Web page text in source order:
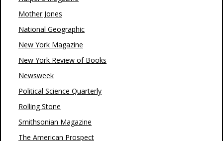
Mother Jones
National Geographic
New York Magazine
New York Review of Books
Newsweek
Political Science Quarterly
Rolling Stone
Smithsonian Magazine
The American Prospect